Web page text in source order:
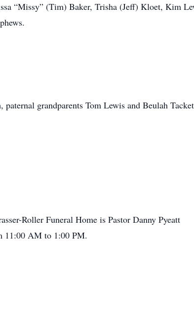
“Missy” (Tim) Baker, Trisha (Jeff) Kloet, Kim
grandparents Tom Lewis and Beulah
Roller Funeral Home is Pastor Danny Pyeatt
11:00 AM to 1:00 PM.